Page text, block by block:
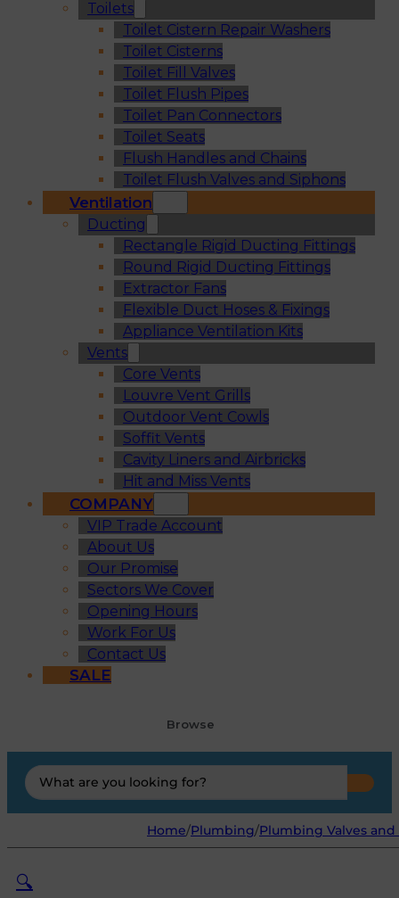
Toilets
Toilet Cistern Repair Washers
Toilet Cisterns
Toilet Fill Valves
Toilet Flush Pipes
Toilet Pan Connectors
Toilet Seats
Flush Handles and Chains
Toilet Flush Valves and Siphons
Ventilation
Ducting
Rectangle Rigid Ducting Fittings
Round Rigid Ducting Fittings
Extractor Fans
Flexible Duct Hoses & Fixings
Appliance Ventilation Kits
Vents
Core Vents
Louvre Vent Grills
Outdoor Vent Cowls
Soffit Vents
Cavity Liners and Airbricks
Hit and Miss Vents
COMPANY
VIP Trade Account
About Us
Our Promise
Sectors We Cover
Opening Hours
Work For Us
Contact Us
SALE
Browse
Search
...
Home/Plumbing/Plumbing Valves and
🔍